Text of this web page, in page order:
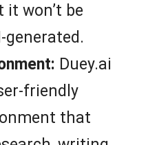
it won’t be
generated.
Duey.ai
friendly
that